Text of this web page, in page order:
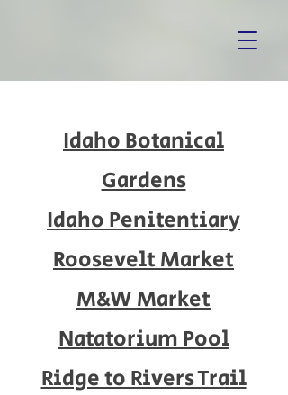
Idaho Botanical
Gardens
Idaho Penitentiary
Roosevelt Market
M&W Market
Natatorium Pool
Ridge to Rivers Trail